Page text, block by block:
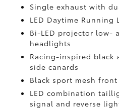
Single exhaust with
LED Daytime Running
Bi-LED projector low-
headlights
Racing-inspired black
side canards
Black sport mesh
LED combination
signal and reverse